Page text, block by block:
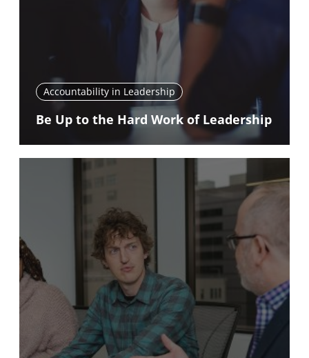
Accountability in Leadership
Be Up to the Hard Work of Leadership